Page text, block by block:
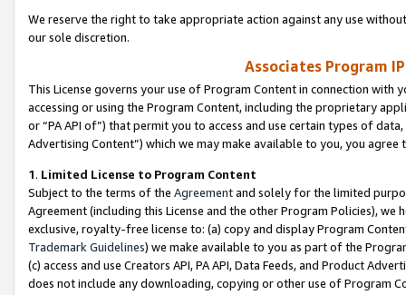
We reserve the right to take appropriate action against any use
our sole discretion.
Associates Program
This License governs your use of Program Content in connection
accessing or using the Program Content, including the proprietary
or “PA API of”) that permit you to access and use certain types of
Advertising Content”) which we may make available to you, you agree
1. Limited License to Program Content
Subject to the terms of the Agreementand solely for the limited
Agreement (including this License and the other Program Policies),
exclusive, royalty-free license to: (a) copy and display Program
Trademark Guidelines) we make available to you as part of the
(c) access and use Creators API, PA API, Data Feeds, and Product
does not include any downloading, copying or other use of Program